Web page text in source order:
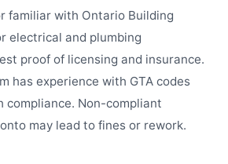
familiar with Ontario Building
electrical and plumbing
proof of licensing and insurance.
has experience with GTA codes
compliance. Non-compliant
may lead to fines or rework.